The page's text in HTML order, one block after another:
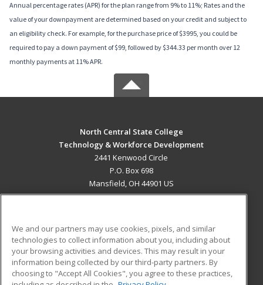
Annual percentage rates (APR) for the plan range from 9% to 11%; Rates and the
value of your downpayment are determined based on your credit and subject to
an eligibility check. For example, for the purchase price of $3995, you could be
required to pay a down payment of $99, followed by $344.33 per month over 12
monthly payments at 11% APR.
North Central State College
Technology & Workforce Development
2441 Kenwood Circle
P.O. Box 698
Mansfield, OH 44901 US
ADDITIONAL RESOURCES
Military
Financial Assistance
Student Blog
We and our partners may use cookies, pixels, and similar
technologies to collect information about you, including about
your browsing activities and devices. This may result in your
information being collected by our third-party partners. By
choosing to "Accept All Cookies", you agree to these practices,